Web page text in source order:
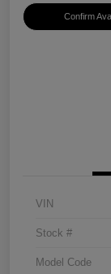
Confirm
VIN
Stock #
Model Code